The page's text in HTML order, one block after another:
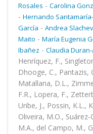
Rosales - Carolina
- Hernando
García - Andrea
Maito - María Eugenia
Ibañez - Claudia
Henríquez, F.,
Dhooge, C., Pantazis,
Matallana, D.L.,
F.R., Lopera, F.,
Uribe, J., Possin, K.L.,
Oliveira, M.O.,
M.A., del Campo, M.,